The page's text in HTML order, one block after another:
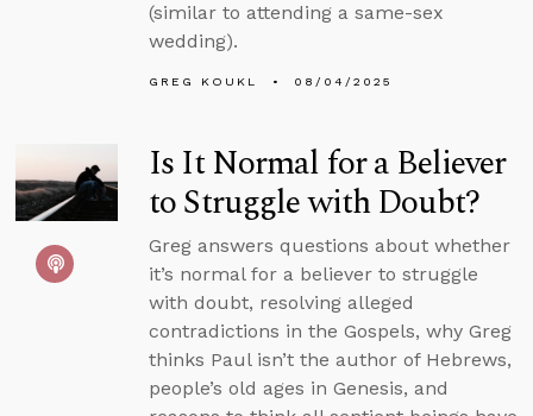
(similar to attending a same-sex
wedding).
GREG KOUKL 08/04/2025
Is It Normal for a Believer
to Struggle with Doubt?
Greg answers questions about whether
it’s normal for a believer to struggle
with doubt, resolving alleged
contradictions in the Gospels, why Greg
thinks Paul isn’t the author of Hebrews,
people’s old ages in Genesis, and